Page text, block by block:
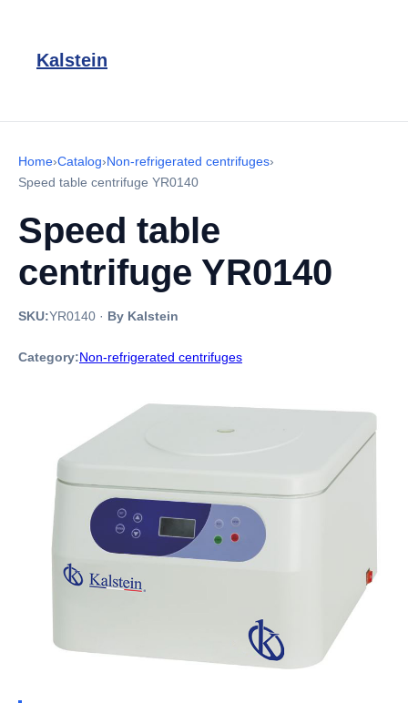
Kalstein
Home›Catalog›Non-refrigerated centrifuges›
Speed table centrifuge YR0140
Speed table
centrifuge YR0140
SKU:YR0140 · By Kalstein
Category:Non-refrigerated centrifuges